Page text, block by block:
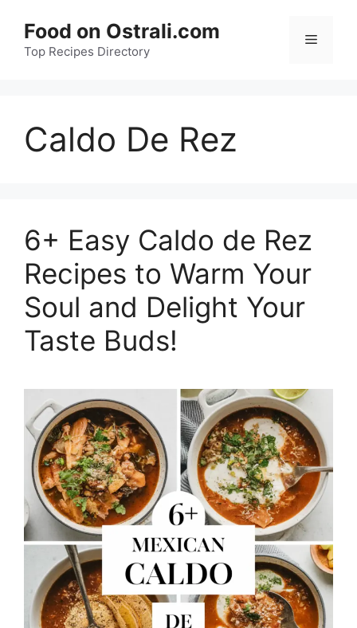
content
Food on Ostrali.com
Top Recipes Directory
Menu
Caldo De Rez
6+ Easy Caldo de Rez
Recipes to Warm Your
Soul and Delight Your
Taste Buds!